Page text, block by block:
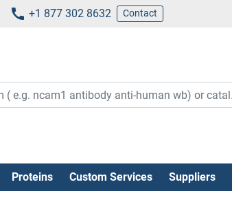
+1 877 302 8632 Contact
Proteins Custom Services Suppliers